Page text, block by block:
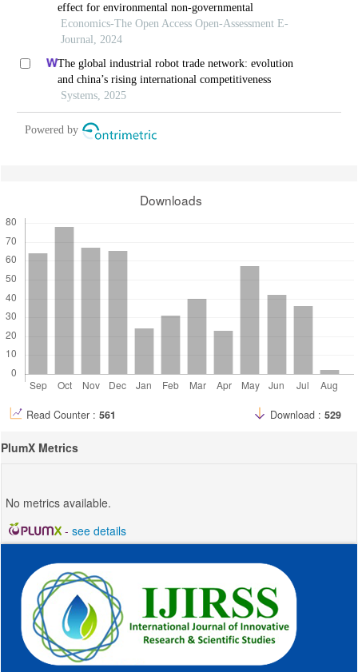
effect for environmental non-governmental
Economics-The Open Access Open-Assessment E-
Journal, 2024
The global industrial robot trade network: evolution
and china’s rising international competitiveness
Systems, 2025
Powered by
Downloads
Read Counter : 561 Download : 529
PlumX Metrics
No metrics available.
- see details